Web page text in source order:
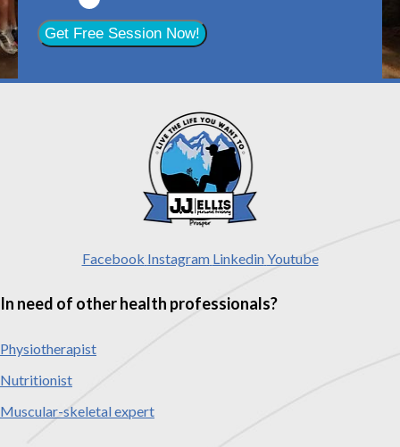
Get Free Session Now!
Facebook Instagram LinkedinYoutube
In need of other health professionals?
Physiotherapist
Nutritionist
Muscular-skeletal expert